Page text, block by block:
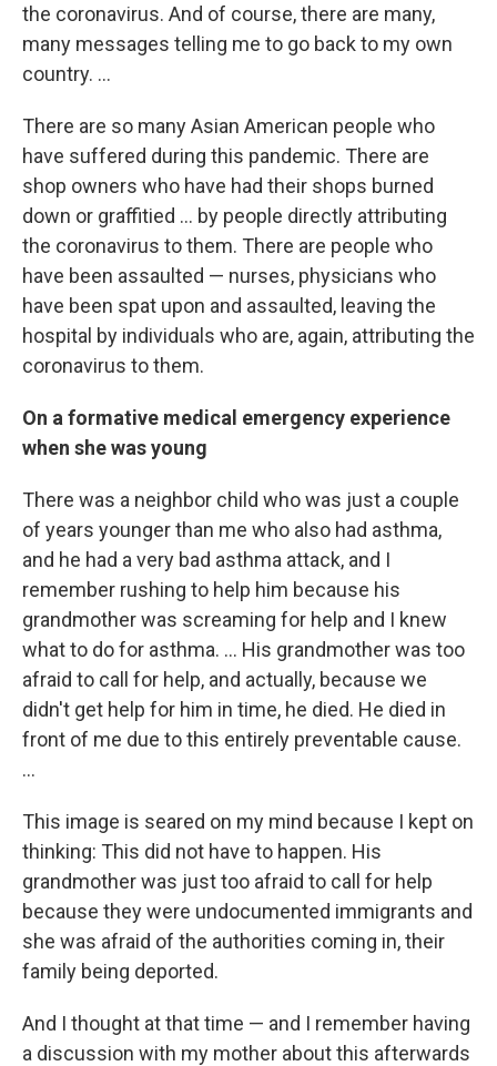
the coronavirus. And of course, there are many,
many messages telling me to go back to my own
country. ...
There are so manyAsian American people who
have suffered during this pandemic. There are
shop owners who have had their shops burned
down or graffitied ... by people directly attributing
the coronavirus to them. There are people who
have been assaulted — nurses, physicians who
have been spat upon and assaulted, leaving the
hospital by individuals who are, again, attributing the
coronavirus to them.
On a formative medical emergency experience
when she was young
There was a neighbor child who was just a couple
of years younger than me who also had asthma,
and he had a very bad asthma attack, and I
remember rushing to help him because his
grandmother was screaming for help and I knew
what to do for asthma. ... His grandmother was too
afraid to call for help, and actually, because we
didn't get help for him in time, he died. He died in
front of me due to this entirely preventable cause.
...
This image is seared on my mind because I kept on
thinking: This did not have to happen. His
grandmother was just too afraid to call for help
because they were undocumented immigrants and
she was afraid of the authorities coming in, their
family being deported.
And I thought at that time — and I remember having
a discussion with my mother about this afterwards